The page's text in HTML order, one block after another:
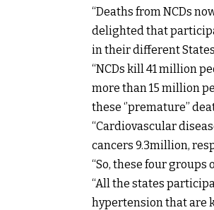
“Deaths from NCDs
delighted that
in their different
“NCDs kill 41 million
more than 15 million
these ‘’premature’’
“Cardiovascular
cancers 9.3million,
“So, these four groups
“All the states
hypertension that are